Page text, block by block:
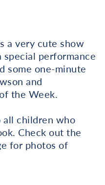
a very cute show
performance
some one-minute
and
the Week.
all children who
Check out the
for photos of